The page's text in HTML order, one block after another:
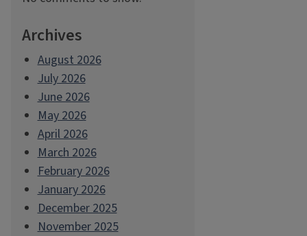
Archives
August 2026
July 2026
June 2026
May 2026
April 2026
March 2026
February 2026
January 2026
December 2025
November 2025